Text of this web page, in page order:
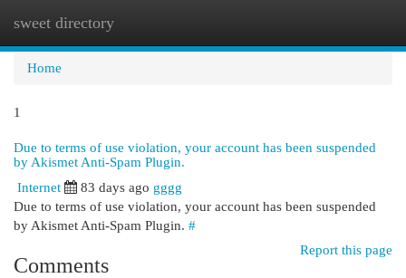
sweet directory
Home
1
Due to terms of use violation, your account has been suspended
by Akismet Anti-Spam Plugin.
Internet 83 days ago gggg
Due to terms of use violation, your account has been suspended
by Akismet Anti-Spam Plugin. #
Report this page
Comments